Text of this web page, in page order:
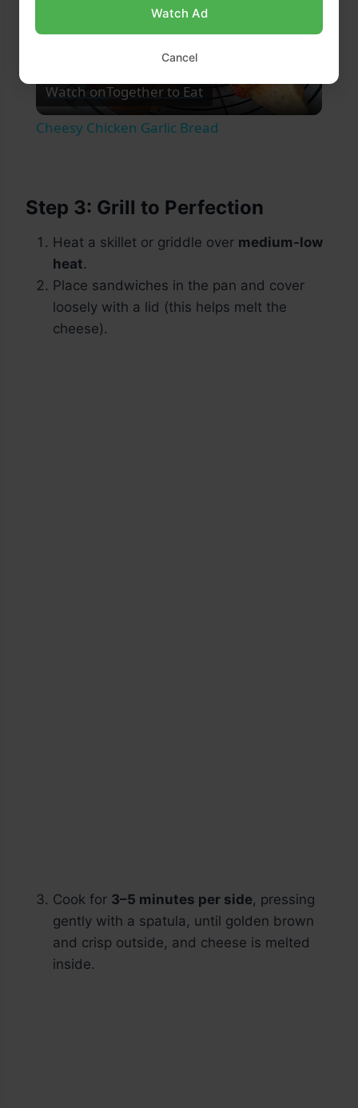
Play
Video
Watch onTogether to Eat
Cheesy Chicken Garlic Bread
Step 3: Grill to Perfection
Heat a skillet or griddle over medium-low
heat.
Place sandwiches in the pan and cover
loosely with a lid (this helps melt the
cheese).
Cook for 3–5 minutes per side, pressing
gently with a spatula, until golden brown
and crisp outside, and cheese is melted
inside.
Watch Ad
Cancel